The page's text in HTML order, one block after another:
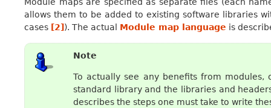
allows them to be added to existing software libraries
cases [2] ). The actual Module map language is
Note
To actually see any benefits from
standard library and the libraries and
describes the steps one must take to write